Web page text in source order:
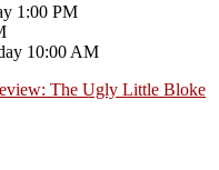
1:00 PM
10:00 AM
The Ugly Little Bloke